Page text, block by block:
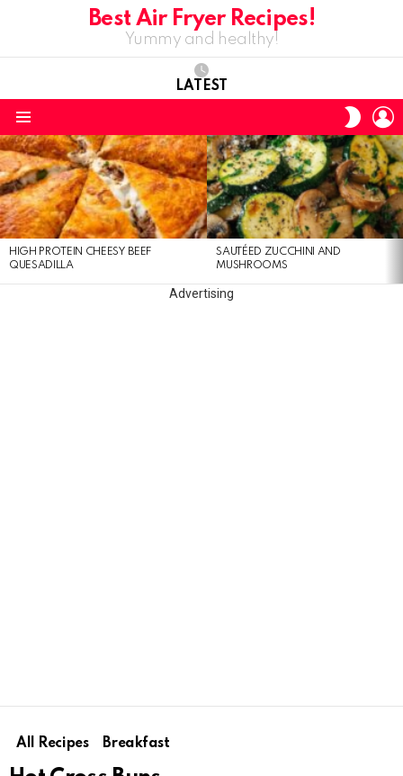
Best Air Fryer Recipes!
Yummy and healthy!
LATEST
SKIN
LATEST
STORIES
HIGH PROTEIN CHEESY BEEF
QUESADILLA
SAUTÉED ZUCCHINI AND
MUSHROOMS
Advertising
All Recipes Breakfast